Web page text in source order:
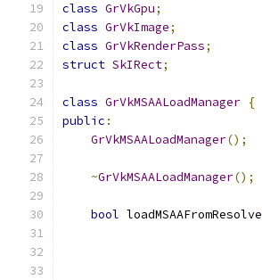
class GrVkGpu;
class GrVkImage;
class GrVkRenderPass;
struct SkIRect;
class GrVkMSAALoadManager {
public :
GrVkMSAALoadManager();
~GrVkMSAALoadManager();
bool loadMSAAFromResolve